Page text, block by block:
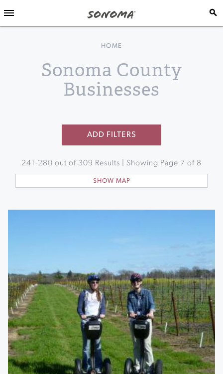
HOME
Sonoma County
Businesses
ADD FILTERS
241 -280 out of 309 Results | Showing Page 7 of 8
SHOW MAP